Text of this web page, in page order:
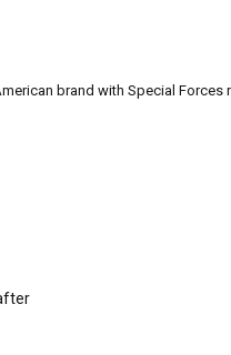
brand with Special